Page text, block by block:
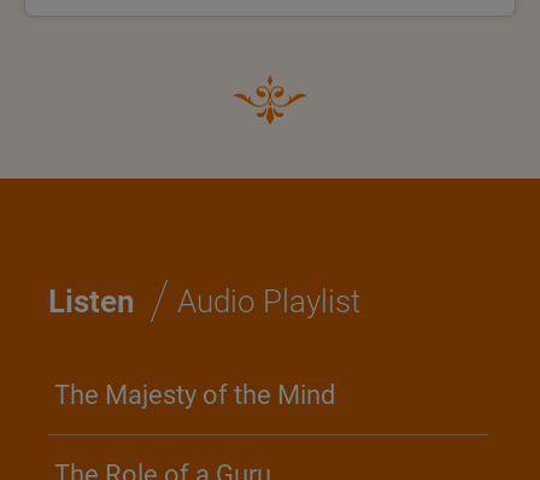
Listen / Audio Playlist
The Majesty of the Mind